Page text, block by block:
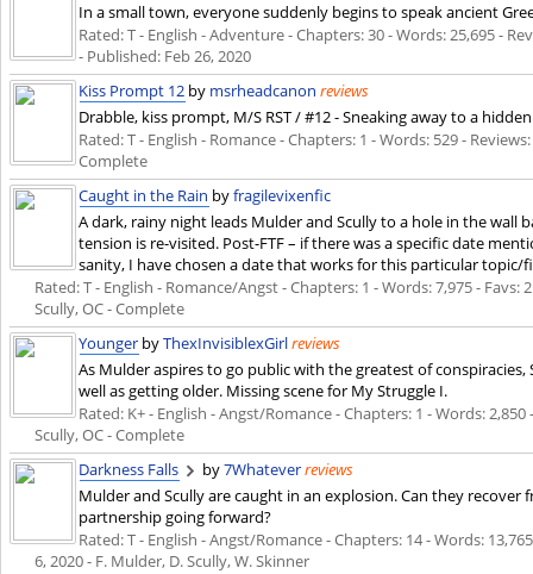
In a small town, everyone suddenly begins to speak ancient
Rated: T - English - Adventure - Chapters: 30 - Words: 25,695 -
- Published: Feb 26, 2020
Kiss Prompt 12 by msrheadcanon reviews
Drabble, kiss prompt, M/S RST / #12 - Sneaking away to a
Rated: T - English - Romance - Chapters: 1 - Words: 529 -
Complete
Caught in the Rain byfragilevixenfic
A dark, rainy night leads Mulder and Scully to a hole in the wall
tension is re-visited. Post-FTF – if there was a specific date
sanity, I have chosen a date that works for this particular topic/
Rated: T - English - Romance/Angst - Chapters: 1 - Words: 7,975 - Favs:
Scully, OC - Complete
Younger byThexInvisiblexGirlreviews
As Mulder aspires to go public with the greatest of
well as getting older. Missing scene for My Struggle I.
Rated: K+ - English - Angst/Romance - Chapters: 1 - Words:
Scully, OC - Complete
Darkness Falls
by7Whateverreviews
Mulder and Scully are caught in an explosion. Can they
partnership going forward?
Rated: T - English - Angst/Romance - Chapters: 14 - Words:
6, 2020- F. Mulder, D. Scully, W. Skinner